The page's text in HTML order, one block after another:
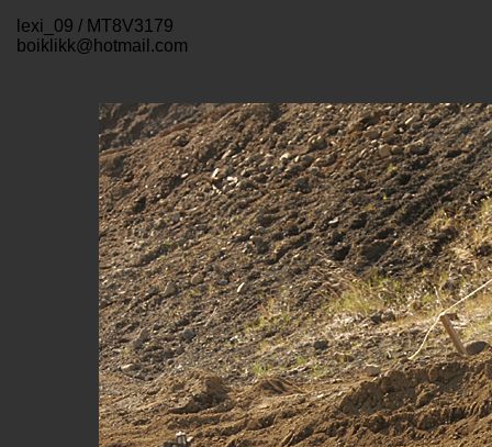
lexi_09 / MT8V3179
boiklikk@hotmail.com